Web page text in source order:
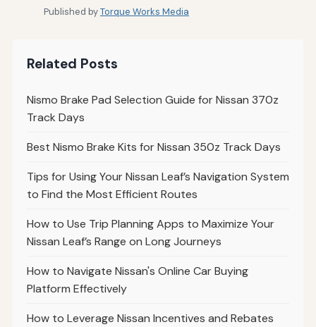
Published byTorque Works Media
Related Posts
Nismo Brake Pad Selection Guide for Nissan 370z
Track Days
Best Nismo Brake Kits for Nissan 350z Track Days
Tips for Using Your Nissan Leaf’s Navigation System
to Find the Most Efficient Routes
How to Use Trip Planning Apps to Maximize Your
Nissan Leaf’s Range on Long Journeys
How to Navigate Nissan's Online Car Buying
Platform Effectively
How to Leverage Nissan Incentives and Rebates